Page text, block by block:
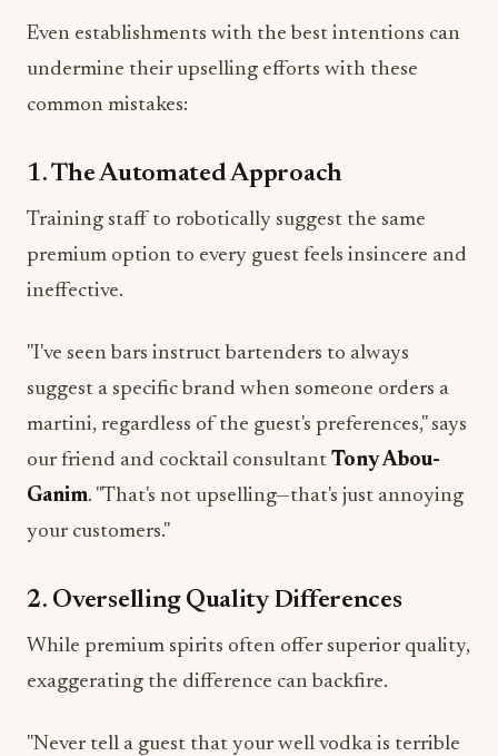
Even establishments with the best intentions can
undermine their upselling efforts with these
common mistakes:
1. The Automated Approach
Training staff to robotically suggest the same
premium option to every guest feels insincere and
ineffective.
"I've seen bars instruct bartenders to always
suggest a specific brand when someone orders a
martini, regardless of the guest's preferences," says
our friend and cocktail consultant Tony Abou-
Ganim. "That's not upselling—that's just annoying
your customers."
2. Overselling Quality Differences
While premium spirits often offer superior quality,
exaggerating the difference can backfire.
"Never tell a guest that your well vodka is terrible